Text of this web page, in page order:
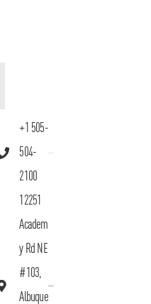
+1 505-
504-
2100
12251
Academ
y Rd NE
#103,
Albuque